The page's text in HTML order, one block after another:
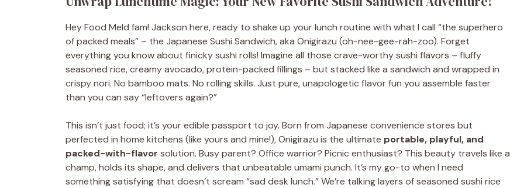
Hey Food Meld fam! Jackson here, ready to shake up your lunch routine with what I call “the superhero
of packed meals” – the Japanese Sushi Sandwich, aka Onigirazu (oh-nee-gee-rah-zoo). Forget
everything you know about finicky sushi rolls! Imagine all those crave-worthy sushi flavors – fluffy
seasoned rice, creamy avocado, protein-packed fillings – but stacked like a sandwich and wrapped in
crispy nori. No bamboo mats. No rolling skills. Just pure, unapologetic flavor fun you assemble faster
than you can say “leftovers again?”
This isn’t just food; it’s your edible passport to joy. Born from Japanese convenience stores but
perfected in home kitchens (like yours and mine!), Onigirazu is the ultimate portable, playful, and
packed-with-flavor solution. Busy parent? Office warrior? Picnic enthusiast? This beauty travels like a
champ, holds its shape, and delivers that unbeatable umami punch. It’s my go-to when I need
something satisfying that doesn’t scream “sad desk lunch.” We’re talking layers of seasoned sushi rice